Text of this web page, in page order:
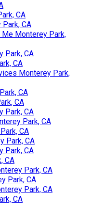
CA
CA
Monterey Park,
Park, CA
CA
Monterey Park,
CA
CA
Park, CA
Park, CA
CA
Park, CA
Park, CA
CA
Park, CA
Park, CA
Park, CA
CA